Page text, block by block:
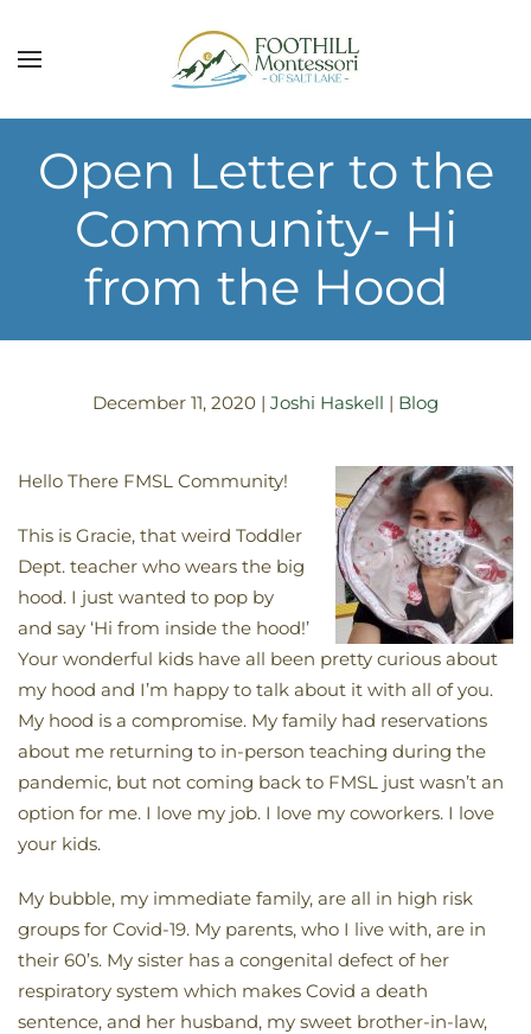
Skip to main content
Open Letter to the
Community- Hi
from the Hood
December 11, 2020 | Joshi Haskell | Blog
Hello There FMSL Community!
This is Gracie, that weird Toddler
Dept. teacher who wears the big
hood. I just wanted to pop by
and say ‘Hi from inside the hood!’
Your wonderful kids have all been pretty curious about
my hood and I’m happy to talk about it with all of you.
My hood is a compromise. My family had reservations
about me returning to in-person teaching during the
pandemic, but not coming back to FMSL just wasn’t an
option for me. I love my job. I love my coworkers. I love
your kids.
My bubble, my immediate family, are all in high risk
groups for Covid-19. My parents, who I live with, are in
their 60’s. My sister has a congenital defect of her
respiratory system which makes Covid a death
sentence, and her husband, my sweet brother-in-law,